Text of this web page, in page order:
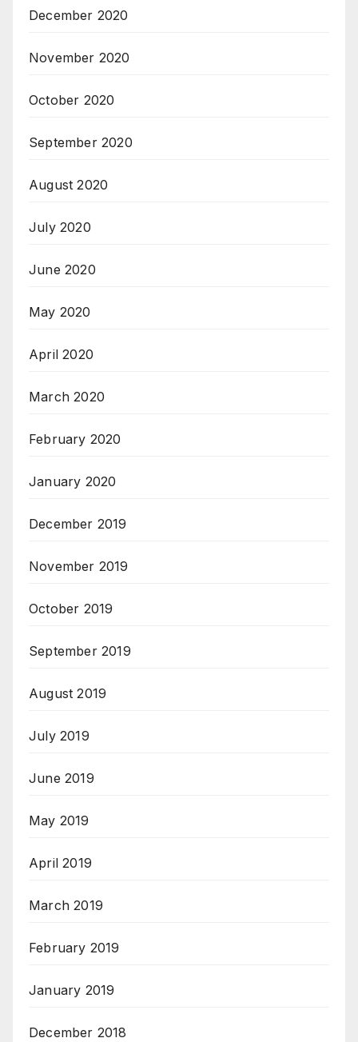
December 2020
November 2020
October 2020
September 2020
August 2020
July 2020
June 2020
May 2020
April 2020
March 2020
February 2020
January 2020
December 2019
November 2019
October 2019
September 2019
August 2019
July 2019
June 2019
May 2019
April 2019
March 2019
February 2019
January 2019
December 2018